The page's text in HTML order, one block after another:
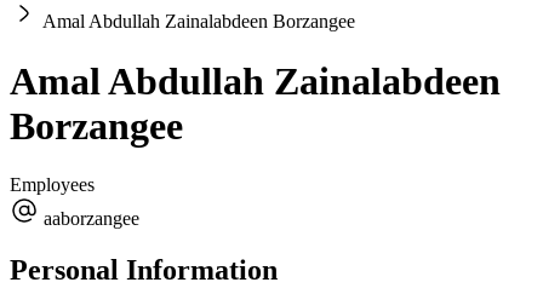
Amal Abdullah Zainalabdeen Borzangee
Amal Abdullah Zainalabdeen
Borzangee
Employees
aaborzangee
Personal Information